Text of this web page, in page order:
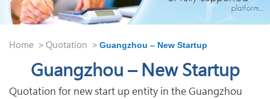
Home > Quotation > Guangzhou – New Startup
Guangzhou – New Startup
Quotation for new start up entity in the Guangzhou